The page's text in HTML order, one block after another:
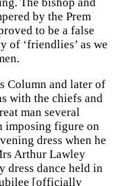
by the Prem
to be a false
of ‘friendlies’ as we
Column and later of
with the chiefs and
man several
imposing figure on
dress when he
Arthur Lawley
dress dance held in
[officially